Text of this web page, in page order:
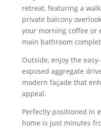
retreat, featuring a
private balcony
your morning coffee or
main bathroom
Outside, enjoy the
exposed aggregate
modern façade that
appeal.
Perfectly positioned in
home is just minutes